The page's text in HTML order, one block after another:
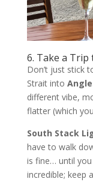
6. Take a Trip
Don’t just stick
Strait into
different vibe,
flatter (which
South Stack
have to walk
is fine… until
incredible; keep